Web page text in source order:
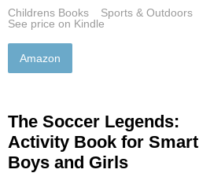
Childrens Books Sports & Outdoors
See price on Kindle
Amazon
The Soccer Legends:
Activity Book for Smart
Boys and Girls